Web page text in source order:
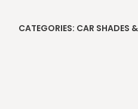
CATEGORIES: CAR SHADES